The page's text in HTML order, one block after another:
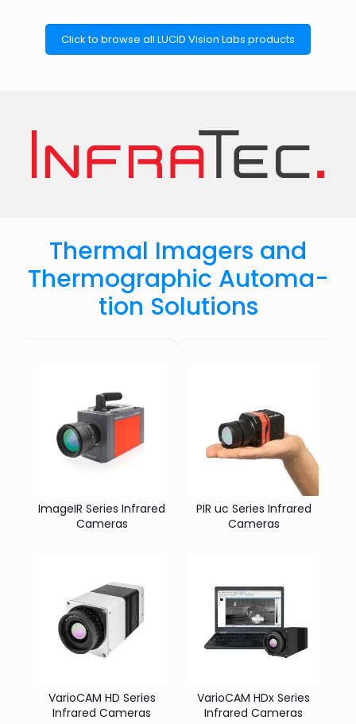
Click to browse all LUCID Vision Labs products
Thermal Imagers and
Ther­mo­graphic Auto­ma­
tion Solu­tions
ImageIR Series Infrared
Cameras
PIR uc Series Infrared
Cameras
VarioCAM HD Series
Infrared Cameras
VarioCAM HDx Series
Infrared Cameras